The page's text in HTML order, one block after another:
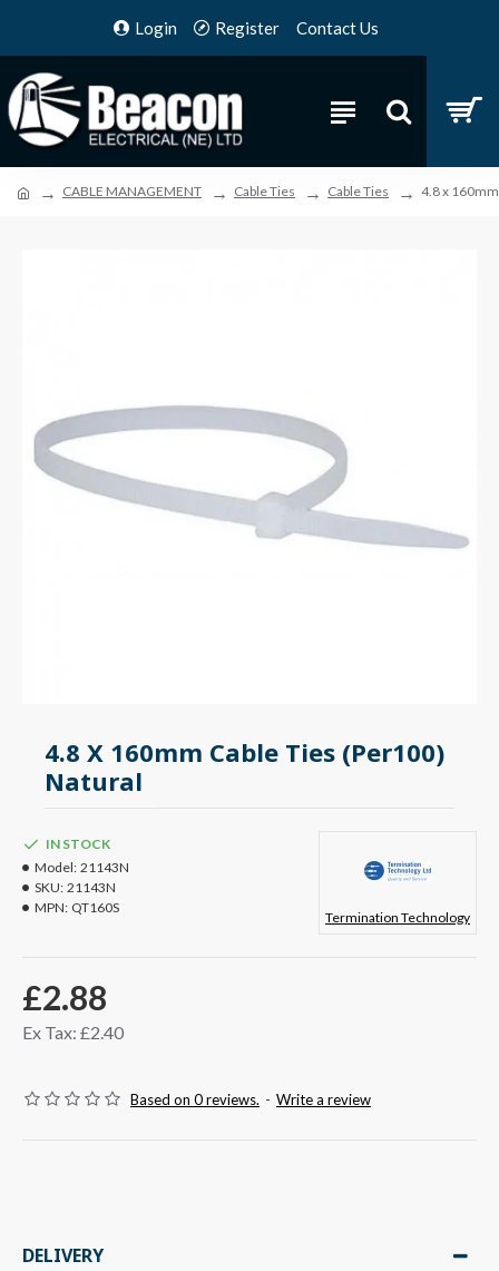
Login Register Contact Us
CABLE MANAGEMENT Cable Ties Cable Ties 4.8 x
4.8 X 160mm Cable Ties (Per100)
Natural
Based on 0 reviews. - Write a review
£2.88
Ex Tax: £2.40
IN STOCK
Model: 21143N
SKU: 21143N
MPN: QT160S
Termination Technology
DELIVERY